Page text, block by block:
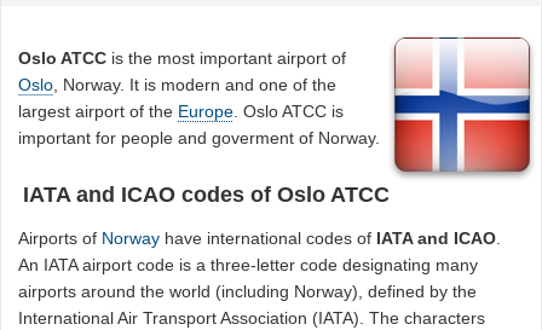
Oslo ATCC is the most important airport of
Oslo , Norway. It is modern and one of the
largest airport of the Europe . Oslo ATCC is
important for people and goverment of Norway.
IATA and ICAO codes of Oslo ATCC
Airports of Norway have international codes of IATA and ICAO.
An IATA airport code is a three-letter code designating many
airports around the world (including Norway), defined by the
International Air Transport Association (IATA). The characters